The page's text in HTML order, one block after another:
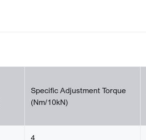
Specific Adjustment Torque
(Nm/10kN)
4